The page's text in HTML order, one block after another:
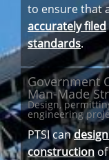
to ensure that
accurately filed
standards.
Government
Man-Made
Design,
engineering
PTSI can
construction